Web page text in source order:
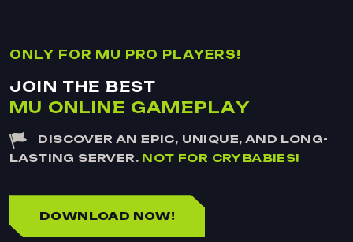
O N LY FO R M U P RO P LAYE RS!
JOIN THE BEST
MU ONLINE GAMEPLAY
DISCOVER AN EPIC, UNIQUE, AND LONG-
LASTING SERVER. NOT FOR CRYBABIES!
DOWNLOAD NOW!